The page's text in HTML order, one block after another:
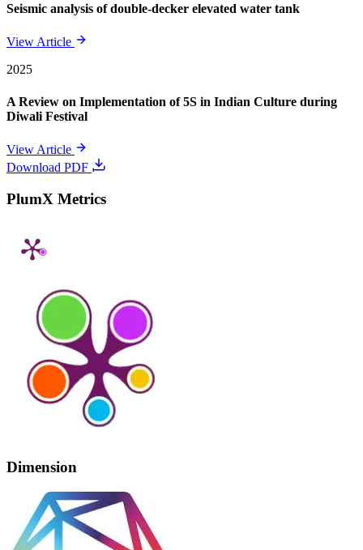
Seismic analysis of double-decker elevated water tank
View Article
2025
A Review on Implementation of 5S in Indian Culture during
Diwali Festival
View Article
Download PDF
PlumX Metrics
Dimension